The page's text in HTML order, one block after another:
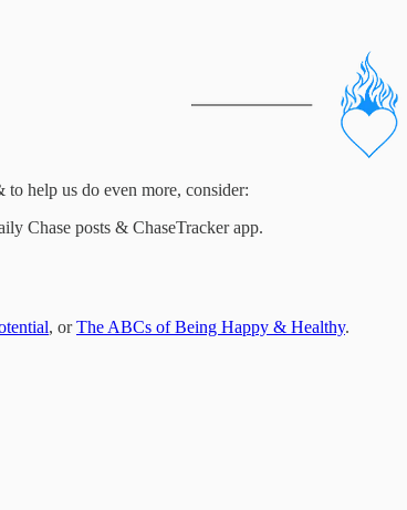
help us do even more, consider:
Chase posts & ChaseTracker app.
, orThe ABCs of Being Happy & Healthy.